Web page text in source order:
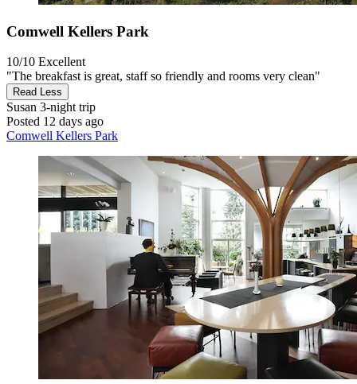
Comwell Kellers Park
10/10 Excellent
"The breakfast is great, staff so friendly and rooms very clean"
Read Less
Susan 3-night trip
Posted 12 days ago
Comwell Kellers Park